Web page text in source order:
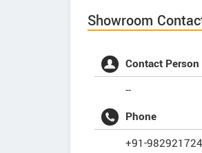
Showroom
Contact Person
--
Phone
+91-